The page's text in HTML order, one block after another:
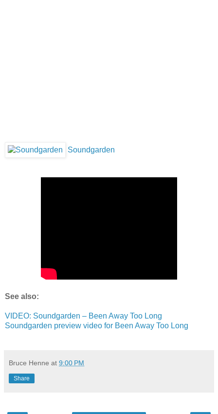
Soundgarden
See also:
VIDEO: Soundgarden – Been Away Too Long
Soundgarden preview video for Been Away Too Long
Bruce Henne at 9:00 PM
Share